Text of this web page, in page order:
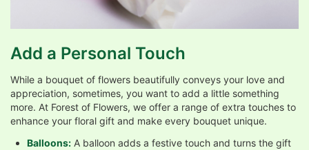
Add a Personal Touch
While a bouquet of flowers beautifully conveys your love and
appreciation, sometimes, you want to add a little something
more. At Forest of Flowers, we offer a range of extra touches to
enhance your floral gift and make every bouquet unique.
Balloons: A balloon adds a festive touch and turns the gift